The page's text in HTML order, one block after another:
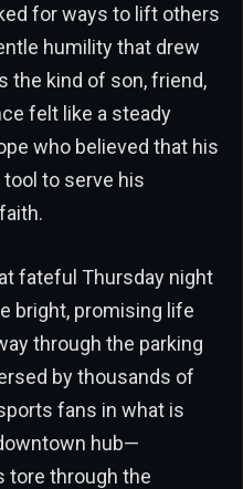
for ways to lift others
humility that drew
the kind of son, friend,
felt like a steady
who believed that his
to serve his
fateful Thursday night
bright, promising life
through the parking
by thousands of
fans in what is
hub—
tore through the